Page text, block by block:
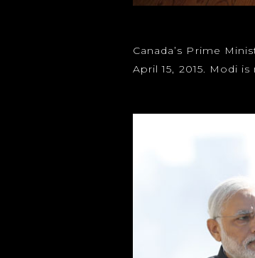
Canada’s Prime
April 15, 2015. Modi